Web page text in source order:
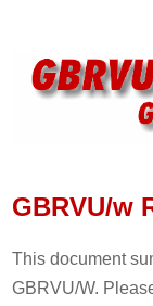
GBRVU/w
This document
GBRVU/W.